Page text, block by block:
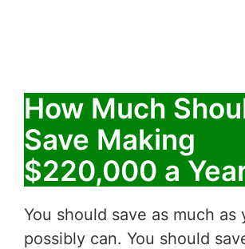
How Much
Save Making
$220,000 a
You should save as much as
possibly can. You should